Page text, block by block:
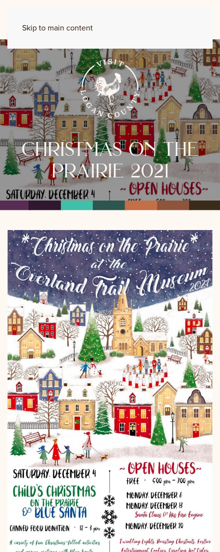
Skip to main content
christmas on the
prairie 2021